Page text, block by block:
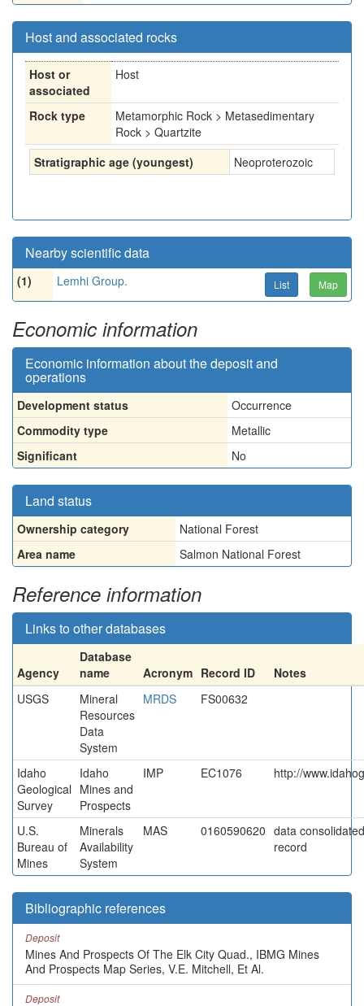
Host and associated rocks
Host or
associated
Host
Rock type
Metamorphic Rock > Metasedimentary
Rock > Quartzite
Stratigraphic age (youngest)
Neoproterozoic
Nearby scientific data
(1) Lemhi Group. List Map
Economic information
Economic information about the deposit and
operations
Development status
Occurrence
Commodity type
Metallic
Significant
No
Land status
Ownership category
National Forest
Area name
Salmon National Forest
Reference information
Links to other databases
Agency
Database
name
Acronym Record ID
Notes
USGS
Mineral
Resources
Data
System
MRDS FS00632
Idaho
Geological
Survey
Idaho
Mines and
Prospects
IMP EC1076 http://
U.S.
Bureau of
Mines
Minerals
Availability
System
MAS 0160590620 data
record
Bibliographic references
Deposit
Mines And Prospects Of The Elk City Quad., IBMG Mines
And Prospects Map Series, V.E. Mitchell, Et Al.
Deposit